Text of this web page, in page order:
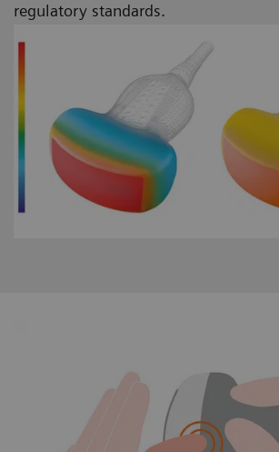
regulatory standards.